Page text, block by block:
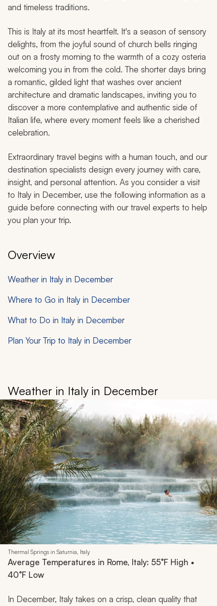
and timeless traditions.
This is Italy at its most heartfelt. It's a season of sensory
delights, from the joyful sound of church bells ringing
out on a frosty morning to the warmth of a cozy osteria
welcoming you in from the cold. The shorter days bring
a romantic, gilded light that washes over ancient
architecture and dramatic landscapes, inviting you to
discover a more contemplative and authentic side of
Italian life, where every moment feels like a cherished
celebration.
Extraordinary travel begins with a human touch, and our
destination specialists design every journey with care,
insight, and personal attention. As you consider a visit
to Italy in December, use the following information as a
guide before connecting with our travel experts to help
you plan your trip.
Overview
Weather in Italy in December
Where to Go in Italy in December
What to Do in Italy in December
Plan Your Trip to Italy in December
Weather in Italy in December
Thermal Springs in Saturnia, Italy
Average Temperatures in Rome, Italy: 55°F High •
40°F Low
In December, Italy takes on a crisp, clean quality that